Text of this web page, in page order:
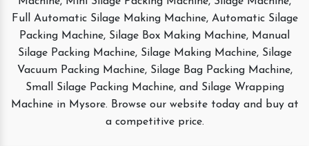
Full Automatic Silage Making Machine, Automatic Silage
Packing Machine, Silage Box Making Machine, Manual
Silage Packing Machine, Silage Making Machine, Silage
Vacuum Packing Machine, Silage Bag Packing Machine,
Small Silage Packing Machine, and Silage Wrapping
Machine in Mysore. Browse our website today and buy at
a competitive price.